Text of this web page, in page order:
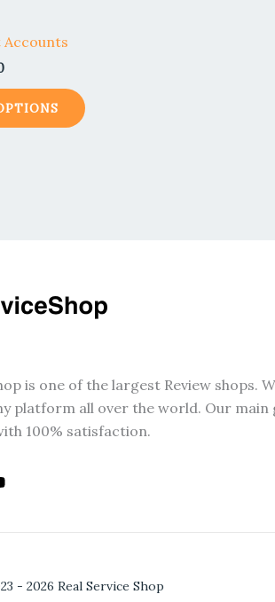
Accounts
is one of the largest Review shops.
platform all over the world. Our main
100% satisfaction.
- 2026 Real Service Shop